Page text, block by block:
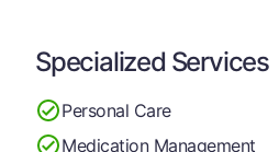
Specialized Services
Personal Care
Medication Management